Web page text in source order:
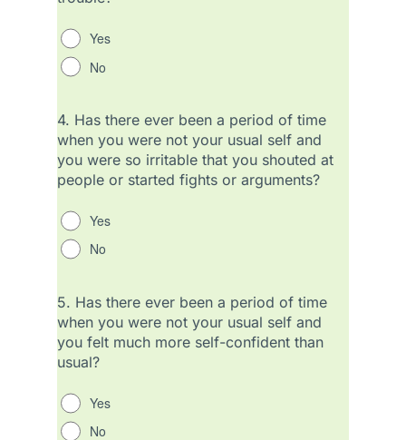
Yes
No
4. Has there ever been a period of time
when you were not your usual self and
you were so irritable that you shouted at
people or started fights or arguments?
Yes
No
5. Has there ever been a period of time
when you were not your usual self and
you felt much more self-confident than
usual?
Yes
No